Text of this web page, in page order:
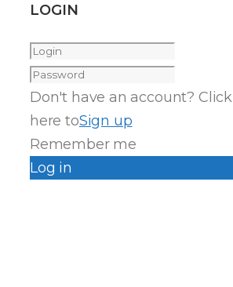
LOGIN
Don't have an account? Click
here toSign up
Remember me
Log in